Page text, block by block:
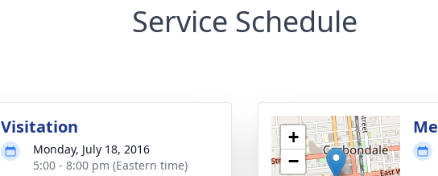
Service Schedule
Visitation
Monday, July 18, 2016
5:00 - 8:00 pm (Eastern time)
+
−